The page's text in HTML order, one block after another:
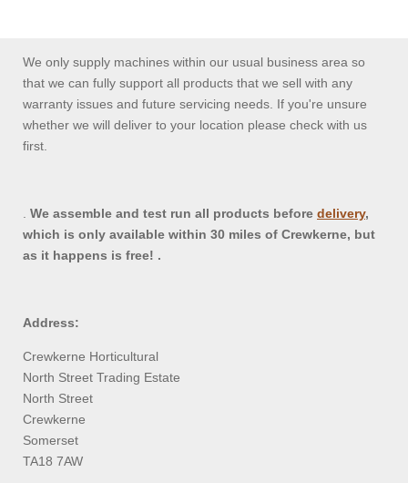
We only supply machines within our usual business area so
that we can fully support all products that we sell with any
warranty issues and future servicing needs. If you're unsure
whether we will deliver to your location please check with us
first.
We assemble and test run all products before delivery,
which is only available within 30 miles of Crewkerne, but
as it happens is free! .
Address:
Crewkerne Horticultural
North Street Trading Estate
North Street
Crewkerne
Somerset
TA18 7AW